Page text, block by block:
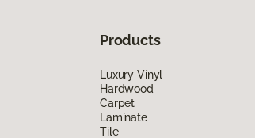
Products
Luxury Vinyl
Hardwood
Carpet
Laminate
Tile